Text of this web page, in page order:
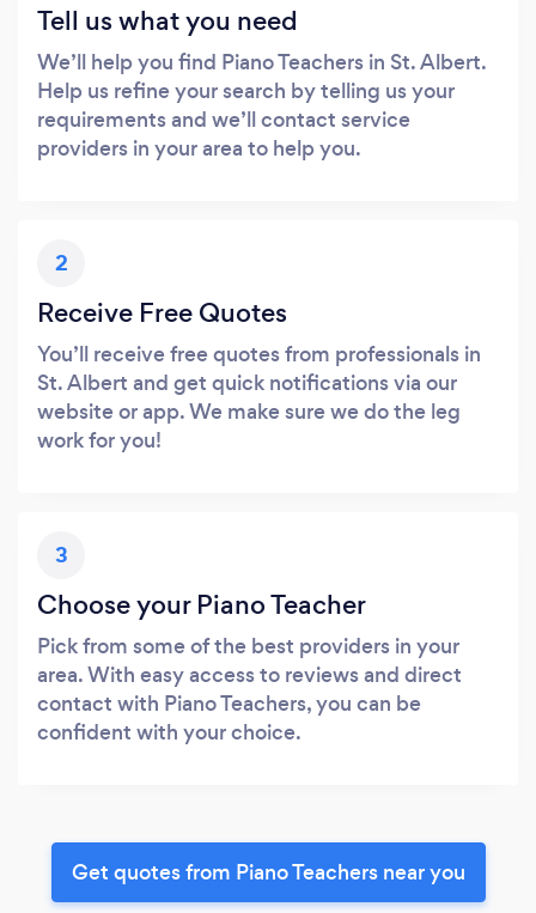
Tell us what you need
We’ll help you find Piano Teachers in St. Albert.
Help us refine your search by telling us your
requirements and we’ll contact service
providers in your area to help you.
2
Receive Free Quotes
You’ll receive free quotes from professionals in
St. Albert and get quick notifications via our
website or app. We make sure we do the leg
work for you!
3
Choose your Piano Teacher
Pick from some of the best providers in your
area. With easy access to reviews and direct
contact with Piano Teachers, you can be
confident with your choice.
Get quotes from Piano Teachers near you